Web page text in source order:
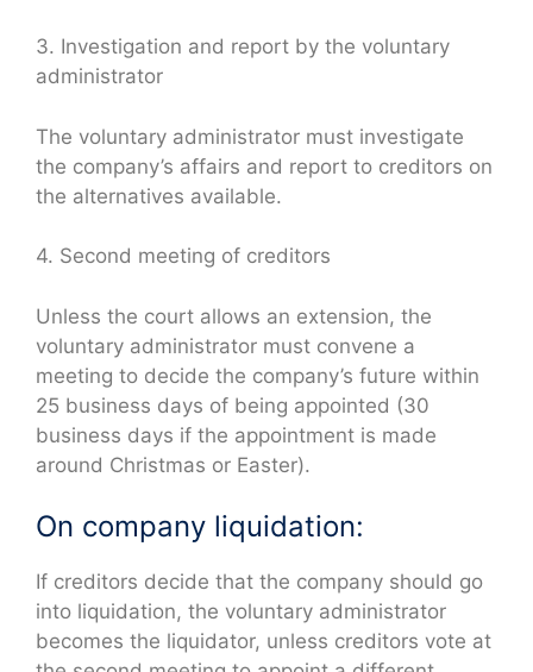
3. Investigation and report by the voluntary
administrator
The voluntary administrator must investigate
the company’s affairs and report to creditors on
the alternatives available.
4. Second meeting of creditors
Unless the court allows an extension, the
voluntary administrator must convene a
meeting to decide the company’s future within
25 business days of being appointed (30
business days if the appointment is made
around Christmas or Easter).
On company liquidation:
If creditors decide that the company should go
into liquidation, the voluntary administrator
becomes the liquidator, unless creditors vote at